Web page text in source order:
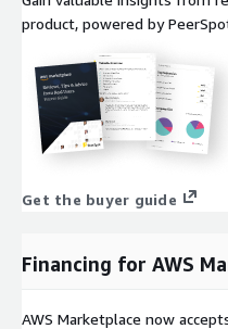
product, powered by
Get the buyer guide
Financing for AWS
AWS Marketplace now